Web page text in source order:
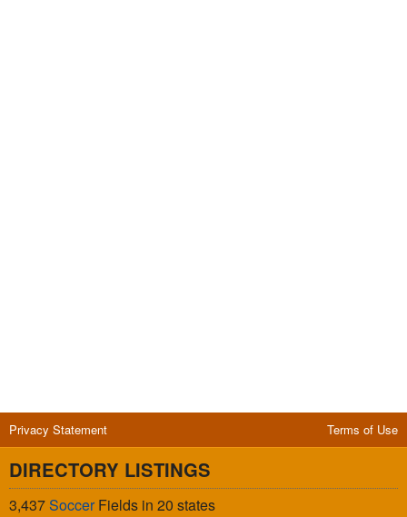
Privacy Statement Terms of Use
DIRECTORY LISTINGS
3,437SoccerFields in 20 states